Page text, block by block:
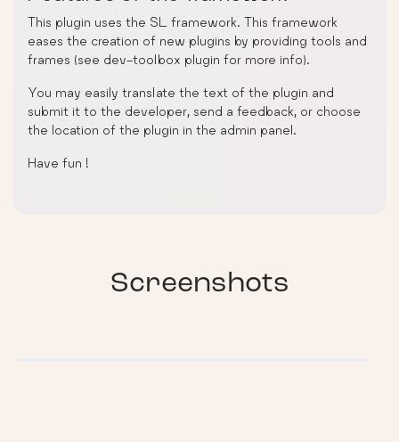
This plugin uses the SL framework. This framework
eases the creation of new plugins by providing tools and
frames (see dev-toolbox plugin for more info).
You may easily translate the text of the plugin and
submit it to the developer, send a feedback, or choose
the location of the plugin in the admin panel.
Have fun !
Screenshots